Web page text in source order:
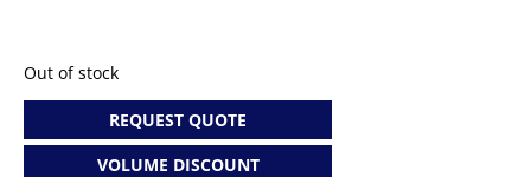
Out of stock
REQUEST QUOTE
VOLUME DISCOUNT